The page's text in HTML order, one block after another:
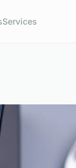
Services